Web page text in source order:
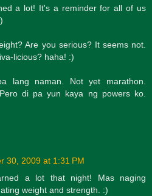
a lot! It's a reminder for all of us
Are you serious? It seems not.
licious? haha! :)
lang naman. Not yet marathon.
di pa yun kaya ng powers ko.
30, 2009 at 1:31 PM
a lot that night! Mas naging
weight and strength. :)